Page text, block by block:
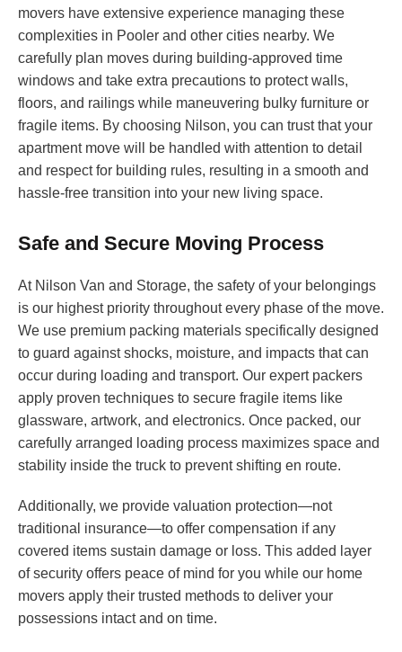
movers have extensive experience managing these
complexities in Pooler and other cities nearby. We
carefully plan moves during building-approved time
windows and take extra precautions to protect walls,
floors, and railings while maneuvering bulky furniture or
fragile items. By choosing Nilson, you can trust that your
apartment move will be handled with attention to detail
and respect for building rules, resulting in a smooth and
hassle-free transition into your new living space.
Safe and Secure Moving Process
At Nilson Van and Storage, the safety of your belongings
is our highest priority throughout every phase of the move.
We use premium packing materials specifically designed
to guard against shocks, moisture, and impacts that can
occur during loading and transport. Our expert packers
apply proven techniques to secure fragile items like
glassware, artwork, and electronics. Once packed, our
carefully arranged loading process maximizes space and
stability inside the truck to prevent shifting en route.
Additionally, we provide valuation protection—not
traditional insurance—to offer compensation if any
covered items sustain damage or loss. This added layer
of security offers peace of mind for you while our home
movers apply their trusted methods to deliver your
possessions intact and on time.